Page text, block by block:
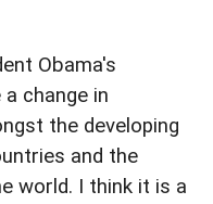
Obama's
change in
the developing
and the
world. I think it is a